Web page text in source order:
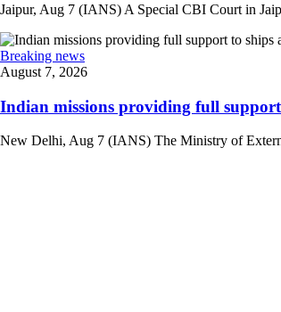
Jaipur, Aug 7 (IANS) A Special CBI Court in
Breaking news
August 7, 2026
Indian missions providing full support
New Delhi, Aug 7 (IANS) The Ministry of